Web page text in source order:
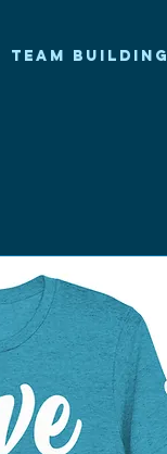
TEAM BUILDING